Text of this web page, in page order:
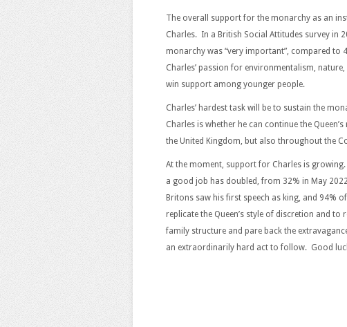
The overall support for the monarchy as an
Charles. In a British Social Attitudes survey in
monarchy was “very important”, compared to
Charles’ passion for environmentalism,
win support among younger people.
Charles’ hardest task will be to sustain the
Charles is whether he can continue the
the United Kingdom, but also throughout the
At the moment, support for Charles is
a good job has doubled, from 32% in May
Britons saw his first speech as king, and 94%
replicate the Queen’s style of discretion and
family structure and pare back the
an extraordinarily hard act to follow. Good